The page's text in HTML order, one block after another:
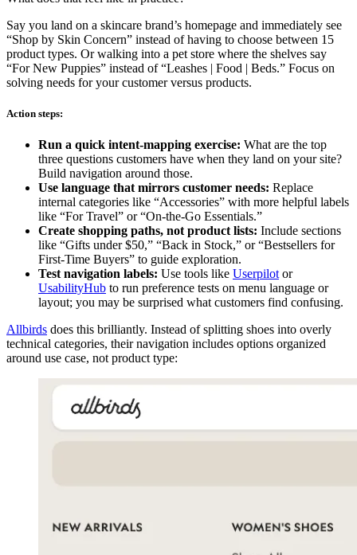
Say you land on a skincare brand’s homepage and immediately see
“Shop by Skin Concern” instead of having to choose between 15
product types. Or walking into a pet store where the shelves say
“For New Puppies” instead of “Leashes | Food | Beds.” Focus on
solving needs for your customer versus products.
Action steps:
Run a quick intent-mapping exercise: What are the top
three questions customers have when they land on your site?
Build navigation around those.
Use language that mirrors customer needs: Replace
internal categories like “Accessories” with more helpful labels
like “For Travel” or “On-the-Go Essentials.”
Create shopping paths, not product lists: Include sections
like “Gifts under $50,” “Back in Stock,” or “Bestsellers for
First-Time Buyers” to guide exploration.
Test navigation labels: Use tools like Userpilot or
UsabilityHub to run preference tests on menu language or
layout; you may be surprised what customers find confusing.
Allbirds does this brilliantly. Instead of splitting shoes into overly
technical categories, their navigation includes options organized
around use case, not product type: